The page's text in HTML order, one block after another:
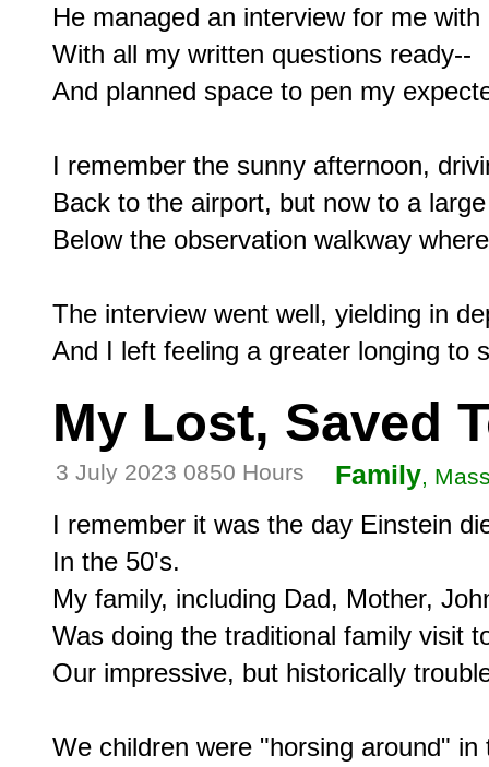
He managed an interview for me
With all my written questions ready--
And planned space to pen my
I remember the sunny afternoon,
Back to the airport, but now to a
Below the observation walkway
The interview went well, yielding in
My Lost, Saved
3 July 2023 0850 Hours Family,
I remember it was the day Einstein
In the 50's.
My family, including Dad, Mother,
Was doing the traditional family visit
Our impressive, but historically
We children were "horsing around"